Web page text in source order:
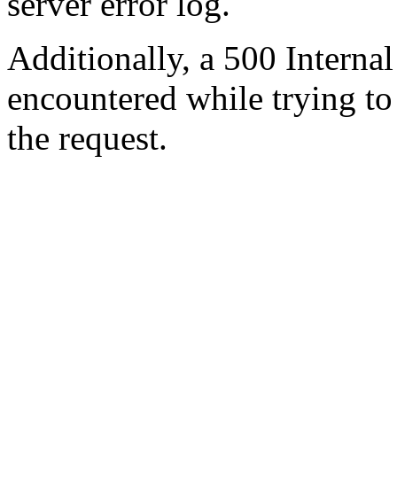
Additionally, a 500
encountered while trying
the request.